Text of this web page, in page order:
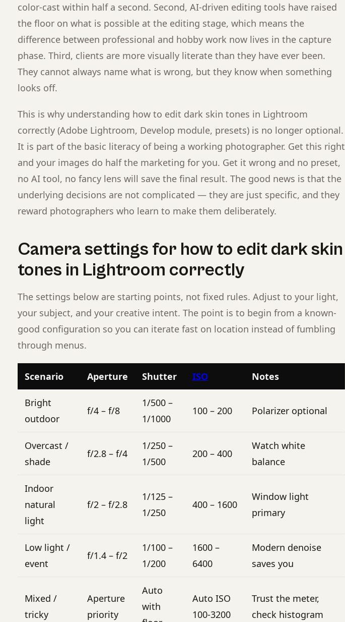
color-cast within half a second. Second, AI-driven editing tools have raised
the floor on what is possible at the editing stage, which means the
difference between professional and hobby work now lives in the capture
phase. Third, clients are more visually literate than they have ever been.
They cannot always name what is wrong, but they know when something
looks off.
This is why understanding how to edit dark skin tones in Lightroom
correctly (Adobe Lightroom, Develop module, presets) is no longer optional.
It is part of the basic literacy of being a working photographer. Get this right
and your images do half the marketing for you. Get it wrong and no preset,
no AI tool, no fancy lens will save the final result. The good news is that the
underlying decisions are not complicated — they are just specific, and they
reward photographers who learn to make them deliberately.
Camera settings for how to edit dark skin
tones in Lightroom correctly
The settings below are starting points, not fixed rules. Adjust to your light,
your subject, and your creative intent. The point is to begin from a known-
good configuration so you can iterate fast on location instead of fumbling
through menus.
Scenario Aperture Shutter ISO Notes
Bright
outdoor
f/4 – f/8
1/500 –
1/1000
100 – 200 Polarizer optional
Overcast /
shade
f/2.8 – f/4
1/250 –
1/500
200 – 400
Watch white
balance
Indoor
natural
light
f/2 – f/2.8
1/125 –
1/250
400 – 1600
Window light
primary
Low light /
event
f/1.4 – f/2
1/100 –
1/200
1600 –
6400
Modern denoise
saves you
Mixed /
tricky
Aperture
priority
Auto
with
Auto ISO
100-3200
Trust the meter,
check histogram